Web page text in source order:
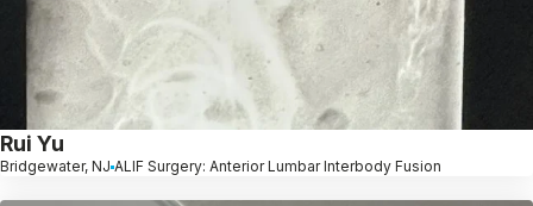
Rui Yu
Bridgewater, NJ ALIF Surgery: Anterior Lumbar Interbody Fusion